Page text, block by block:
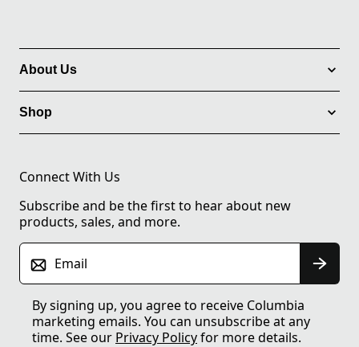
About Us
Shop
Connect With Us
Subscribe and be the first to hear about new
products, sales, and more.
Email
By signing up, you agree to receive Columbia
marketing emails. You can unsubscribe at any
time. See our Privacy Policyfor more details.